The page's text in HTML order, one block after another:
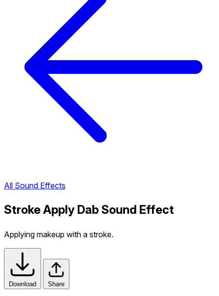
All Sound Effects
Stroke Apply Dab Sound Effect
Applying makeup with a stroke.
Download Share